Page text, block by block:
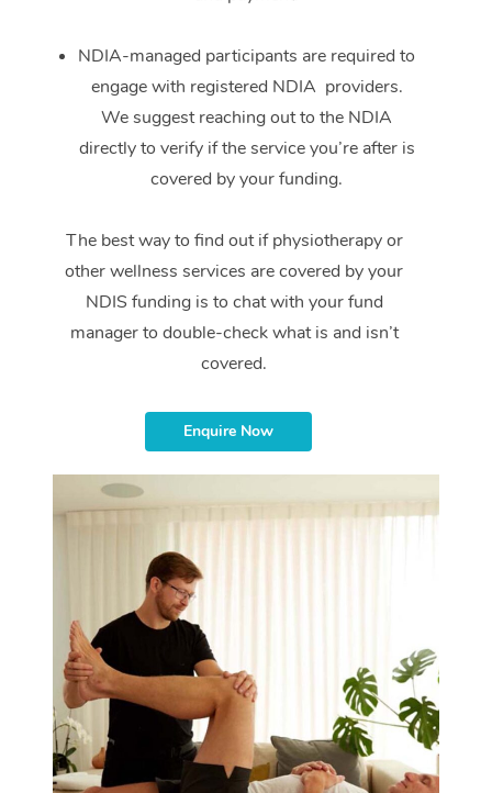
NDIA-managed participants are required to
engage with registered NDIA providers.
We suggest reaching out to the NDIA
directly to verify if the service you’re after is
covered by your funding.
The best way to find out if physiotherapy or
other wellness services are covered by your
NDIS funding is to chat with your fund
manager to double-check what is and isn’t
covered.
Enquire Now